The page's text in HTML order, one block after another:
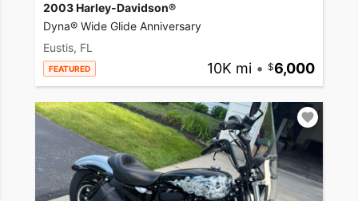
2003 Harley-Davidson®
Dyna® Wide Glide Anniversary
Eustis, FL
FEATURED 10K mi • 6,000